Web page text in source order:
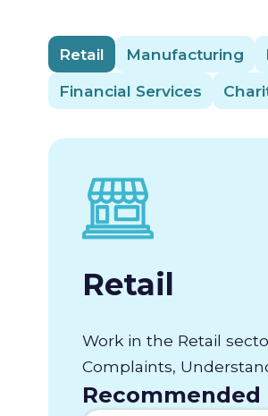
Retail Manufacturing
Financial Services
Retail
Work in the Retail
Complaints,
Recommended